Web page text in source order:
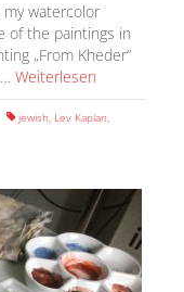
my watercolor
of the paintings in
„From Kheder“
Weiterlesen
jewish, Lev Kaplan,